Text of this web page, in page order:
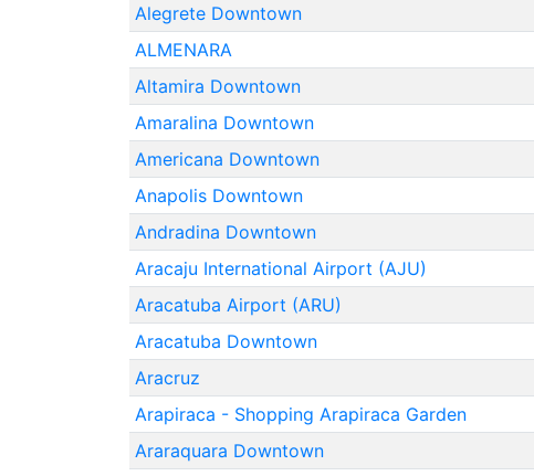
Alegrete Downtown
ALMENARA
Altamira Downtown
Amaralina Downtown
Americana Downtown
Anapolis Downtown
Andradina Downtown
Aracaju International Airport (AJU)
Aracatuba Airport (ARU)
Aracatuba Downtown
Aracruz
Arapiraca - Shopping Arapiraca Garden
Araraquara Downtown